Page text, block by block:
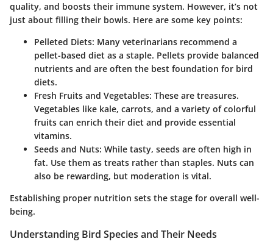
quality, and boosts their immune system. However, it’s not
just about filling their bowls. Here are some key points:
Pelleted Diets: Many veterinarians recommend a
pellet-based diet as a staple. Pellets provide balanced
nutrients and are often the best foundation for bird
diets.
Fresh Fruits and Vegetables: These are treasures.
Vegetables like kale, carrots, and a variety of colorful
fruits can enrich their diet and provide essential
vitamins.
Seeds and Nuts: While tasty, seeds are often high in
fat. Use them as treats rather than staples. Nuts can
also be rewarding, but moderation is vital.
Establishing proper nutrition sets the stage for overall well-
being.
Understanding Bird Species and Their Needs